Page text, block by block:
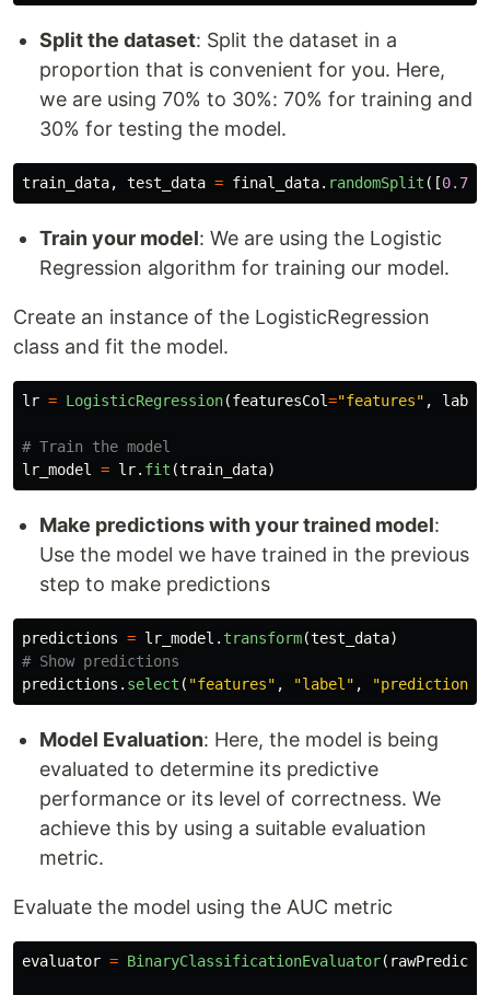
Split the dataset: Split the dataset in a
proportion that is convenient for you. Here,
we are using 70% to 30%: 70% for training and
30% for testing the model.
train_data, test_data = final_data. randomSplit ([0.7
Train your model: We are using the Logistic
Regression algorithm for training our model.
Create an instance of the LogisticRegression
class and fit the model.
lr = LogisticRegression(featuresCol="features" ,
lr_model = lr. fit (train_data)
Make predictions with your trained model:
Use the model we have trained in the previous
step to make predictions
predictions = lr_model . transform(test_data)
predictions . select ( "features" , "label" , "prediction
Model Evaluation: Here, the model is being
evaluated to determine its predictive
performance or its level of correctness. We
achieve this by using a suitable evaluation
metric.
Evaluate the model using the AUC metric
evaluator = BinaryClassificationEvaluator(